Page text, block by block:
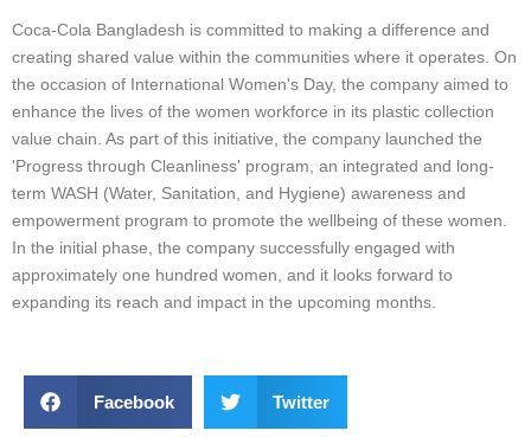
Coca-Cola Bangladesh is committed to making a difference and
creating shared value within the communities where it operates. On
the occasion of International Women's Day, the company aimed to
enhance the lives of the women workforce in its plastic collection
value chain. As part of this initiative, the company launched the
'Progress through Cleanliness' program, an integrated and long-
term WASH (Water, Sanitation, and Hygiene) awareness and
empowerment program to promote the wellbeing of these women.
In the initial phase, the company successfully engaged with
approximately one hundred women, and it looks forward to
expanding its reach and impact in the upcoming months.
Facebook Twitter